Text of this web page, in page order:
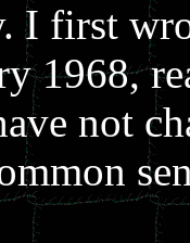
I first
1968,
not